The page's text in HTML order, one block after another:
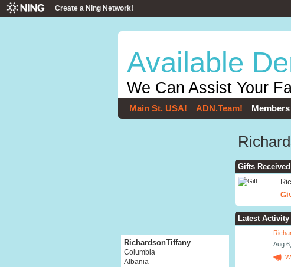
Create a Ning Network!
Available
We Can Assist Your
Main St. USA! ADN.Team! Members
RichardsonTiffany
Columbia
Albania
Gifts Received
Latest Activity
Aug